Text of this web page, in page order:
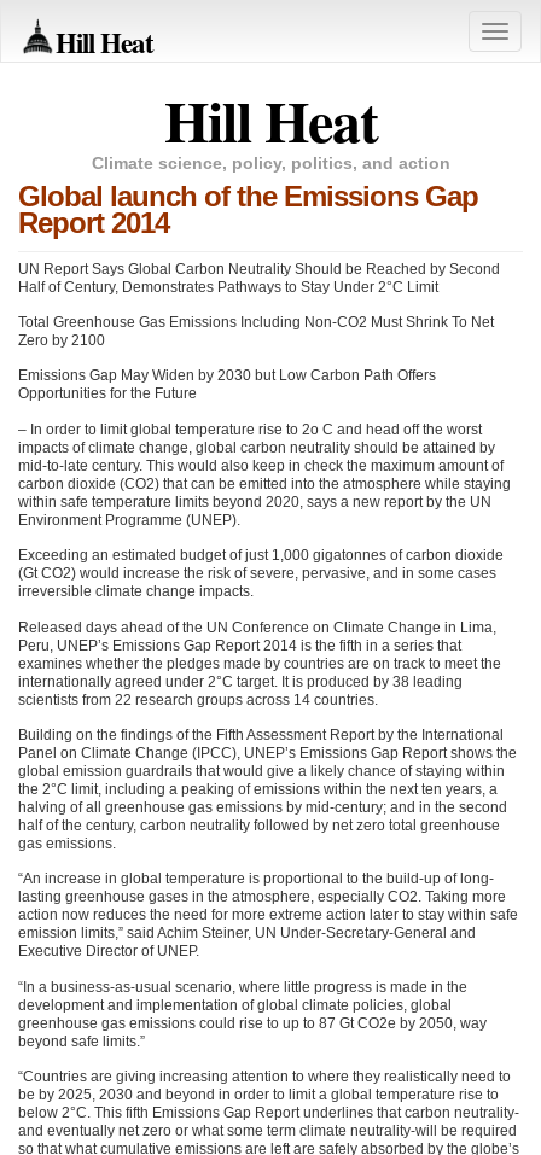
Hill Heat
Toggle
Hill Heat
Climate science, policy, politics, and action
Global launch of the Emissions Gap
Report 2014
UN Report Says Global Carbon Neutrality Should be Reached by Second
Half of Century, Demonstrates Pathways to Stay Under 2°C Limit
Total Greenhouse Gas Emissions Including Non-CO2 Must Shrink To Net
Zero by 2100
Emissions Gap May Widen by 2030 but Low Carbon Path Offers
Opportunities for the Future
– In order to limit global temperature rise to 2o C and head off the worst
impacts of climate change, global carbon neutrality should be attained by
mid-to-late century. This would also keep in check the maximum amount of
carbon dioxide (CO2) that can be emitted into the atmosphere while staying
within safe temperature limits beyond 2020, says a new report by the UN
Environment Programme (UNEP).
Exceeding an estimated budget of just 1,000 gigatonnes of carbon dioxide
(GtCO2) would increase the risk of severe, pervasive, and in some cases
irreversible climate change impacts.
Released days ahead of the UN Conference on Climate Change in Lima,
Peru, UNEP’s Emissions Gap Report 2014 is the fifth in a series that
examines whether the pledges made by countries are on track to meet the
internationally agreed under 2°C target. It is produced by 38 leading
scientists from 22 research groups across 14 countries.
Building on the findings of the Fifth Assessment Report by the International
Panel on Climate Change (IPCC), UNEP’s Emissions Gap Report shows the
global emission guardrails that would give a likely chance of staying within
the 2°C limit, including a peaking of emissions within the next ten years, a
halving of all greenhouse gas emissions by mid-century; and in the second
half of the century, carbon neutrality followed by net zero total greenhouse
gas emissions.
“An increase in global temperature is proportional to the build-up of long-
lasting greenhouse gases in the atmosphere, especially CO2. Taking more
action now reduces the need for more extreme action later to stay within safe
emission limits,” said Achim Steiner, UN Under-Secretary-General and
Executive Director of UNEP.
“In a business-as-usual scenario, where little progress is made in the
development and implementation of global climate policies, global
greenhouse gas emissions could rise to up to 87 Gt CO2e by 2050, way
beyond safe limits.”
“Countries are giving increasing attention to where they realistically need to
be by 2025, 2030 and beyond in order to limit a global temperature rise to
below 2°C. This fifth Emissions Gap Report underlines that carbon neutrality-
and eventually net zero or what some term climate neutrality-will be required
so that what cumulative emissions are left are safely absorbed by the globe’s